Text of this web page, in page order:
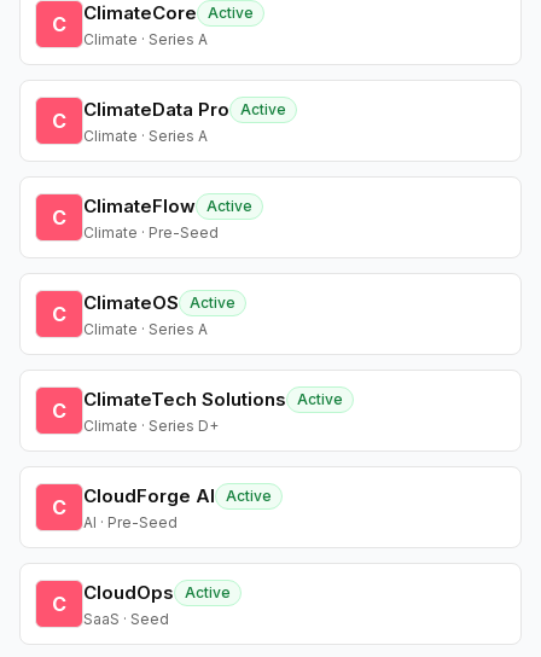
C ClimateCore
Active
Climate · Series A
C ClimateData Pro
Active
Climate · Series A
C ClimateFlow Active
Climate · Pre-Seed
C ClimateOS
Active
Climate · Series A
C ClimateTech Solutions
Active
Climate · Series D+
C CloudForge AI
Active
AI · Pre-Seed
C CloudOps
Active
SaaS · Seed